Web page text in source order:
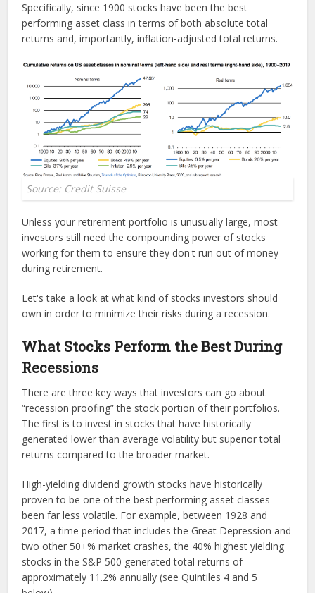
Specifically, since 1900 stocks have been the best
performing asset class in terms of both absolute total
returns and, importantly, inflation-adjusted total returns.
Source: Credit Suisse
Unless your retirement portfolio is unusually large, most
investors still need the compounding power of stocks
working for them to ensure they don't run out of money
during retirement.
Let's take a look at what kind of stocks investors should
own in order to minimize their risks during a recession.
What Stocks Perform the Best During
Recessions
There are three key ways that investors can go about
“recession proofing” the stock portion of their portfolios.
The first is to invest in stocks that have historically
generated lower than average volatility but superior total
returns compared to the broader market.
High-yielding dividend growth stocks have historically
proven to be one of the best performing asset classes
been far less volatile. For example, between 1928 and
2017, a time period that includes the Great Depression and
two other 50+% market crashes, the 40% highest yielding
stocks in the S&P 500 generated total returns of
approximately 11.2% annually (see Quintiles 4 and 5